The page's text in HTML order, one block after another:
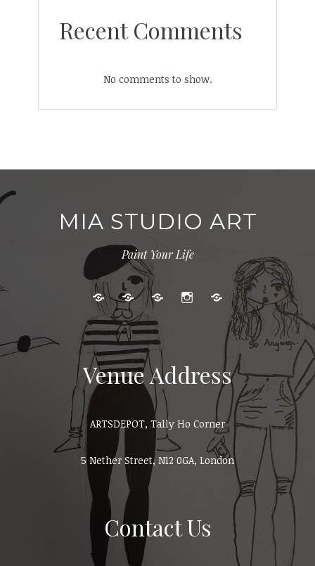
Recent Comments
No comments to show.
MIA STUDIO ART
Paint Your Life
Kids
Art
Classes
Adult
Events
Gallery Instagram
Cart
Venue Address
ARTSDEPOT, Tally Ho Corner
5 Nether Street, N12 0GA, London
Contact Us